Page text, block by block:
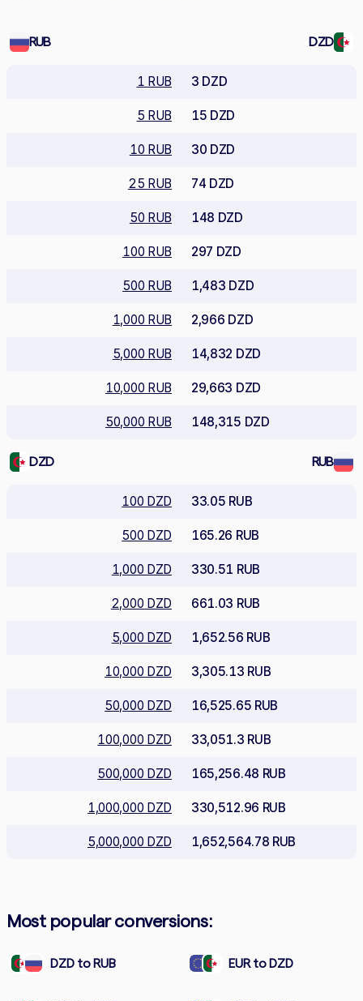
RUB DZD
1 RUB 3 DZD
5 RUB 15 DZD
10 RUB 30 DZD
25 RUB 74 DZD
50 RUB 148 DZD
100 RUB 297 DZD
500 RUB 1,483 DZD
1,000 RUB 2,966 DZD
5,000 RUB 14,832 DZD
10,000 RUB 29,663 DZD
50,000 RUB 148,315 DZD
DZD RUB
100 DZD 33.05 RUB
500 DZD 165.26 RUB
1,000 DZD 330.51 RUB
2,000 DZD 661.03 RUB
5,000 DZD 1,652.56 RUB
10,000 DZD 3,305.13 RUB
50,000 DZD 16,525.65 RUB
100,000 DZD 33,051.3 RUB
500,000 DZD 165,256.48 RUB
1,000,000 DZD 330,512.96 RUB
5,000,000 DZD 1,652,564.78 RUB
Most popular conversions:
DZD to RUB EUR to DZD